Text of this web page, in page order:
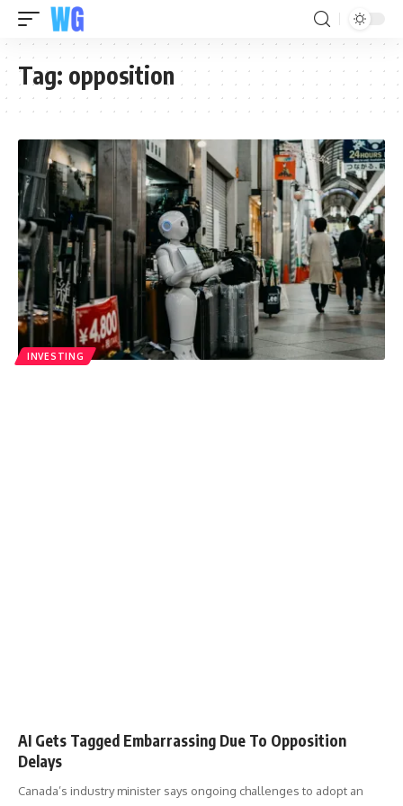
Tag: opposition
INVESTING
AI Gets Tagged Embarrassing Due To Opposition
Delays
Canada’s industry minister says ongoing challenges to adopt an